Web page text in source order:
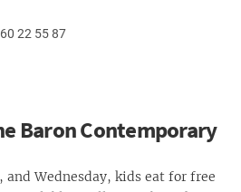
22 55 87
Baron Contemporary
and Wednesday, kids eat for free